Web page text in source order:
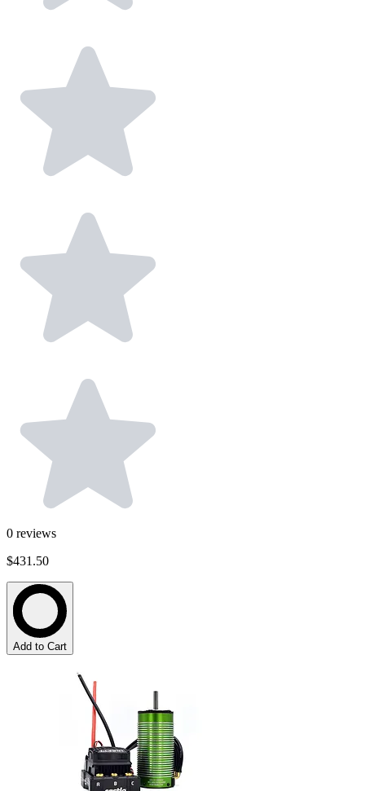
0 reviews
$431.50
Add to Cart